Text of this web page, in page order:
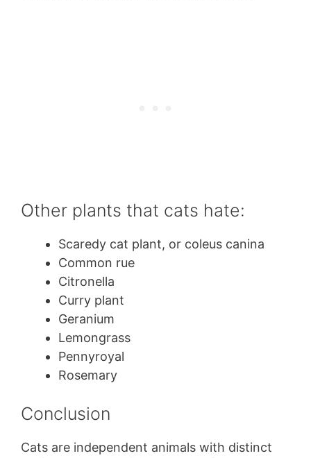
Other plants that cats hate:
Scaredy cat plant, or coleus canina
Common rue
Citronella
Curry plant
Geranium
Lemongrass
Pennyroyal
Rosemary
Conclusion
Cats are independent animals with distinct